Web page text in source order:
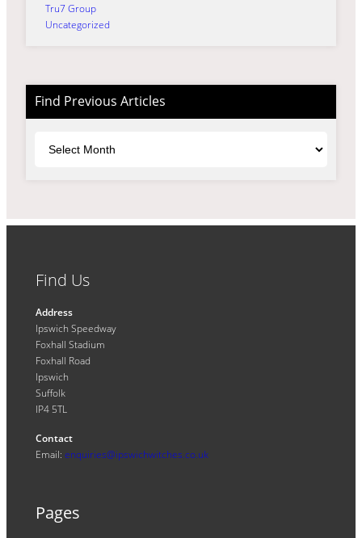
Tru7 Group
Uncategorized
Find Previous Articles
Find Us
Address
Ipswich Speedway
Foxhall Stadium
Foxhall Road
Ipswich
Suffolk
IP4 5TL
Contact
Email: enquiries@ipswichwitches.co.uk
Pages